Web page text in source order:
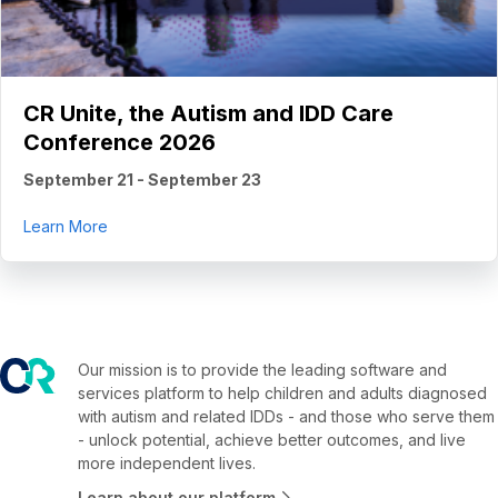
CR Unite, the Autism and IDD Care
Conference 2026
September 21 - September 23
Learn More
Our mission is to provide the leading software and
services platform to help children and adults diagnosed
with autism and related IDDs - and those who serve them
- unlock potential, achieve better outcomes, and live
more independent lives.